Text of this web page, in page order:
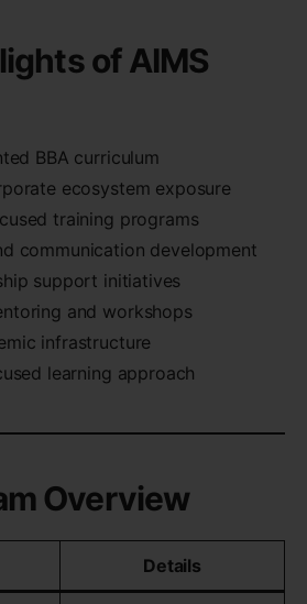
of AIMS
BBA curriculum
ecosystem exposure
training programs
communication development
support initiatives
and workshops
infrastructure
learning approach
Overview
Details